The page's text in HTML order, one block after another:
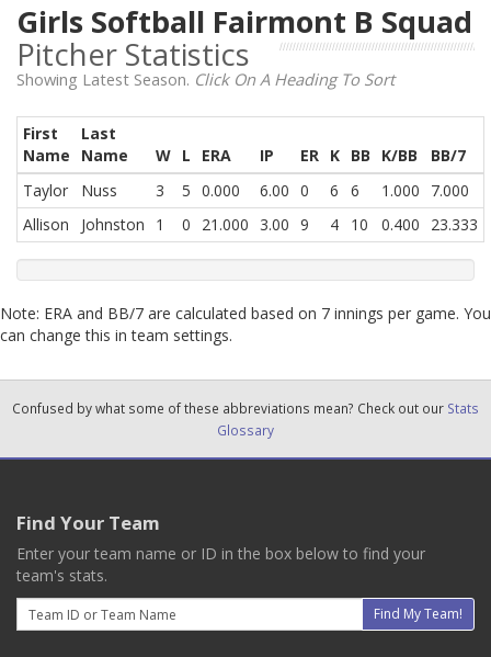
Girls Softball Fairmont B Squad
Pitcher Statistics
Showing Latest Season. Click On A Heading To Sort
First
Name
Last
Name
W L ERA IP ER K BB K/BB
BB/7
Taylor
Nuss 3 5 0.000 6.00 0 6 6 1.000
7.000
Allison
Johnston 1 0 21.000 3.00 9 4 10 0.400 23.333
Note: ERA and BB/7 are calculated based on 7 innings per game. You
can change this in team settings.
Confused by what some of these abbreviations mean? Check out our Stats
Glossary
Find Your Team
Enter your team name or ID in the box below to find your
team's stats.
Email
Find My Team!